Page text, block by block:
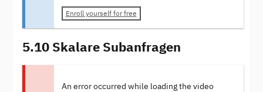
Enroll yourself for free
5.10 Skalare Subanfragen
An error occurred while loading the video